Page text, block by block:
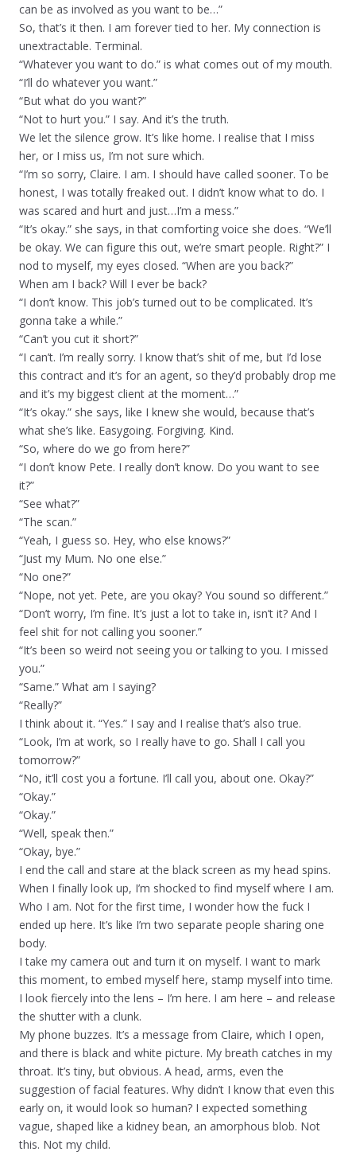
can be as involved as you want to be…”
So, that’s it then. I am forever tied to her. My connection is
unextractable. Terminal.
“Whatever you want to do.” is what comes out of my mouth.
“I’ll do whatever you want.”
“But what do you want?”
“Not to hurt you.” I say. And it’s the truth.
We let the silence grow. It’s like home. I realise that I miss
her, or I miss us, I’m not sure which.
“I’m so sorry, Claire. I am. I should have called sooner. To be
honest, I was totally freaked out. I didn’t know what to do. I
was scared and hurt and just…I’m a mess.”
“It’s okay.” she says, in that comforting voice she does. “We’ll
be okay. We can figure this out, we’re smart people. Right?” I
nod to myself, my eyes closed. “When are you back?”
When am I back? Will I ever be back?
“I don’t know. This job’s turned out to be complicated. It’s
gonna take a while.”
“Can’t you cut it short?”
“I can’t. I’m really sorry. I know that’s shit of me, but I’d lose
this contract and it’s for an agent, so they’d probably drop me
and it’s my biggest client at the moment…”
“It’s okay.” she says, like I knew she would, because that’s
what she’s like. Easygoing. Forgiving. Kind.
“So, where do we go from here?”
“I don’t know Pete. I really don’t know. Do you want to see
it?”
“See what?”
“The scan.”
“Yeah, I guess so. Hey, who else knows?”
“Just my Mum. No one else.”
“No one?”
“Nope, not yet. Pete, are you okay? You sound so different.”
“Don’t worry, I’m fine. It’s just a lot to take in, isn’t it? And I
feel shit for not calling you sooner.”
“It’s been so weird not seeing you or talking to you. I missed
you.”
“Same.” What am I saying?
“Really?”
I think about it. “Yes.” I say and I realise that’s also true.
“Look, I’m at work, so I really have to go. Shall I call you
tomorrow?”
“No, it’ll cost you a fortune. I’ll call you, about one. Okay?”
“Okay.”
“Okay.”
“Well, speak then.”
“Okay, bye.”
I end the call and stare at the black screen as my head spins.
When I finally look up, I’m shocked to find myself where I am.
Who I am. Not for the first time, I wonder how the fuck I
ended up here. It’s like I’m two separate people sharing one
body.
I take my camera out and turn it on myself. I want to mark
this moment, to embed myself here, stamp myself into time.
I look fiercely into the lens – I’m here. I am here – and release
the shutter with a clunk.
My phone buzzes. It’s a message from Claire, which I open,
and there is black and white picture. My breath catches in my
throat. It’s tiny, but obvious. A head, arms, even the
suggestion of facial features. Why didn’t I know that even this
early on, it would look so human? I expected something
vague, shaped like a kidney bean, an amorphous blob. Not
this. Not my child.